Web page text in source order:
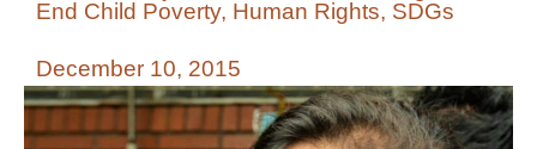
End Child Poverty, Human Rights, SDGs
December 10, 2015